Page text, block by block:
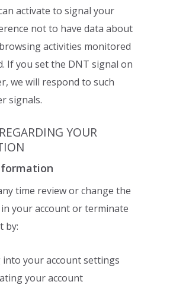
activate to signal your
not to have data about
activities monitored
If you set the DNT signal on
we will respond to such
signals.
YOUR
time review or change the
your account or terminate
by:
into your account settings
your account